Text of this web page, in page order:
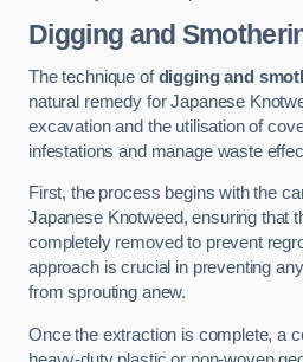
Digging and
The technique ofdigging and
natural remedy for Japanese
excavation and the utilisation of
infestations and manage waste
First, the process begins with the
Japanese Knotweed, ensuring that
completely removed to prevent
approach is crucial in preventing
from sprouting anew.
Once the extraction is complete, a